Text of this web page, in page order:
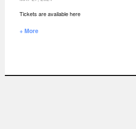
Tickets are available here
+ More